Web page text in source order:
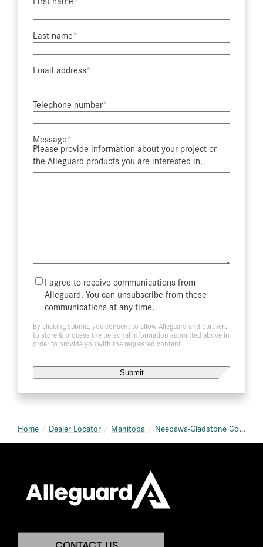
Last name​
Email address​
Telephone number​
Message​
Please provide information about your project or
the Alleguard products you are interested in.
Mailing
List
I agree to receive communications from
Alleguard. You can unsubscribe from these
communications at any time.
By clicking submit, you consent to allow Alleguard and partners
to store & process the personal information submitted above in
order to provide you with the requested content.
Home Dealer Locator Manitoba Neepawa-Gladstone Co-op (Neepawa Home & Building Centre)